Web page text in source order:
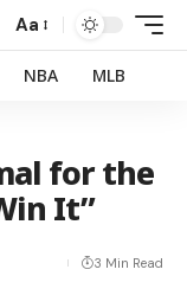
Aa
NBA MLB
for the
It”
3 Min Read